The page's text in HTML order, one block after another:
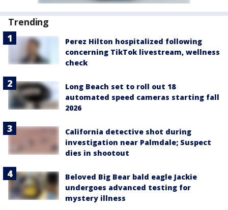
Trending
Perez Hilton hospitalized following
concerning TikTok livestream, wellness
check
Long Beach set to roll out 18
automated speed cameras starting fall
2026
California detective shot during
investigation near Palmdale; Suspect
dies in shootout
Beloved Big Bear bald eagle Jackie
undergoes advanced testing for
mystery illness